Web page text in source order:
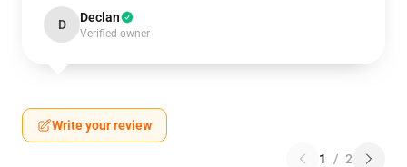
D Declan
Verified owner
Write your review
1 / 2